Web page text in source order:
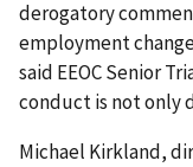
derogatory
employment
said EEOC Senior
conduct is not only
Michael Kirkland,